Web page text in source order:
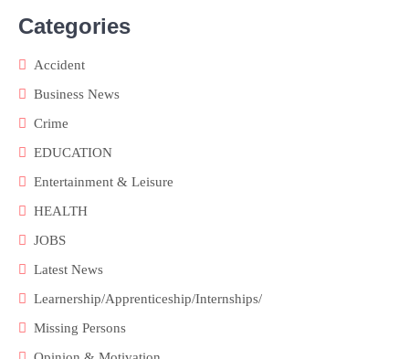
Categories
Accident
Business News
Crime
EDUCATION
Entertainment & Leisure
HEALTH
JOBS
Latest News
Learnership/Apprenticeship/Internships/
Missing Persons